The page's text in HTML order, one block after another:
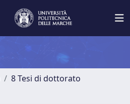
8 Tesi di dottorato